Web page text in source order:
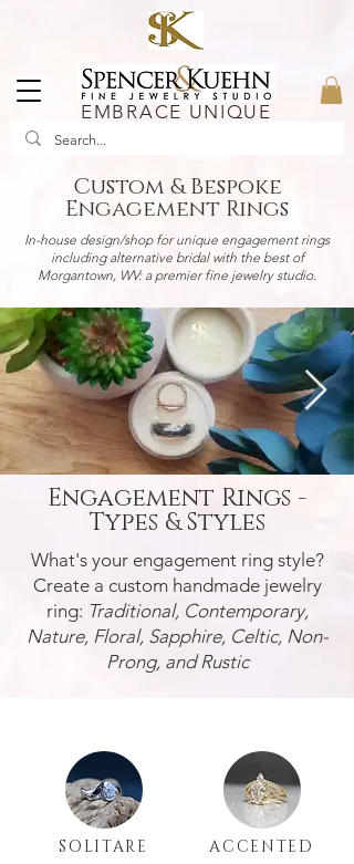
EMBRACE UNIQUE
Custom & Bespoke
Engagement Rings
In-house design/shop for unique engagement rings
including alternative bridal with the best of
Morgantown, WV: a premier fine jewelry studio.
Engagement Rings -
Types & Styles
What's your engagement ring style?
Create a custom handmade jewelry
ring: Traditional, Contemporary,
Nature, Floral, Sapphire, Celtic, Non-
Prong, and Rustic
SOLITARE ACCENTED